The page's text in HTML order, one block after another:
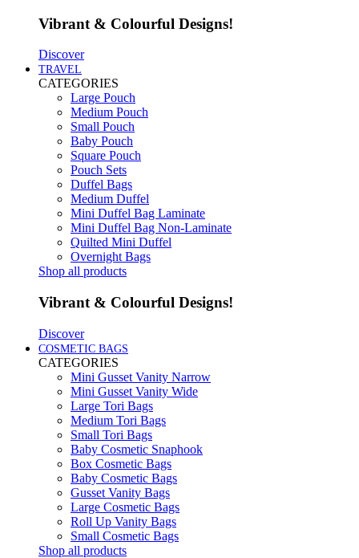
Vibrant & Colourful Designs!
Discover
TRAVEL
CATEGORIES
Large Pouch
Medium Pouch
Small Pouch
Baby Pouch
Square Pouch
Pouch Sets
Duffel Bags
Medium Duffel
Mini Duffel Bag Laminate
Mini Duffel Bag Non-Laminate
Quilted Mini Duffel
Overnight Bags
Shop all products
Vibrant & Colourful Designs!
Discover
COSMETIC BAGS
CATEGORIES
Mini Gusset Vanity Narrow
Mini Gusset Vanity Wide
Large Tori Bags
Medium Tori Bags
Small Tori Bags
Baby Cosmetic Snaphook
Box Cosmetic Bags
Baby Cosmetic Bags
Gusset Vanity Bags
Large Cosmetic Bags
Roll Up Vanity Bags
Small Cosmetic Bags
Shop all products